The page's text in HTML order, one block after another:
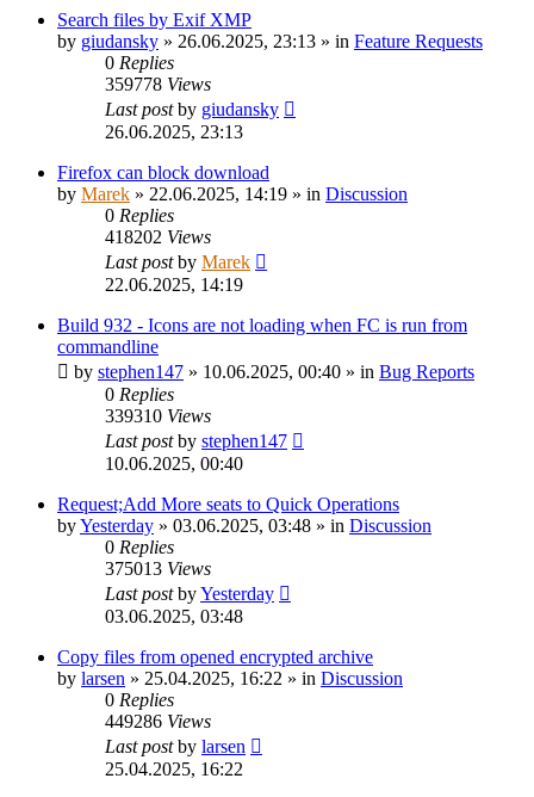
Search files by Exif XMP
by giudansky » 26.06.2025, 23:13 » in Feature Requests
0 Replies
359778 Views
Last postby giudansky
26.06.2025, 23:13
Firefox can block download
by Marek » 22.06.2025, 14:19 » in Discussion
0 Replies
418202 Views
Last postby Marek
22.06.2025, 14:19
Build 932 - Icons are not loading when FC is run from
commandline
by stephen147 » 10.06.2025, 00:40 » in Bug Reports
0 Replies
339310 Views
Last postby stephen147
10.06.2025, 00:40
Request;Add More seats to Quick Operations
byYesterday » 03.06.2025, 03:48 » in Discussion
0 Replies
375013 Views
Last postbyYesterday
03.06.2025, 03:48
Copy files from opened encrypted archive
by larsen » 25.04.2025, 16:22 » in Discussion
0 Replies
449286 Views
Last postby larsen
25.04.2025, 16:22